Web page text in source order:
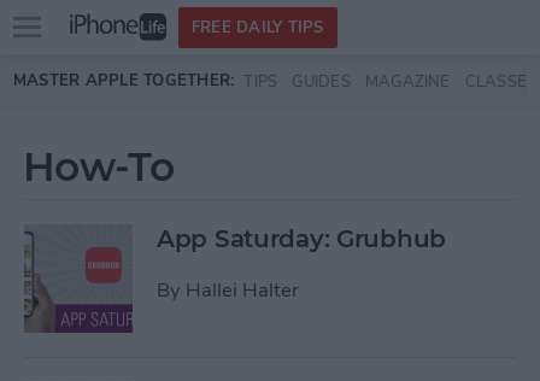
Skip to main content
Open
menu
FREE DAILY TIPS
MASTER APPLE TOGETHER: TIPS GUIDES MAGAZINE CLASSES
How-To
App Saturday: Grubhub
By Hallei Halter